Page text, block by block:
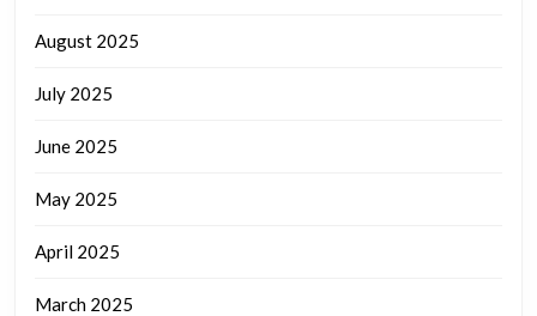
August 2025
July 2025
June 2025
May 2025
April 2025
March 2025